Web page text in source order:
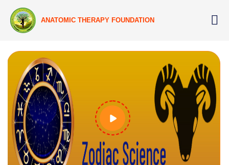
ANATOMIC THERAPY FOUNDATION